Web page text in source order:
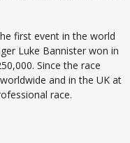
first event in the world
Luke Bannister won in
Since the race
and in the UK at
race.